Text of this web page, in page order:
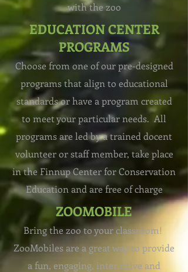
with the zoo
EDUCATION CENTER
PROGRAMS
Choose from one of our pre-designed
programs that align to educational
standards or have a program created
to meet your particular needs. All
programs are led by a trained docent
volunteer or staff member, take place
in the Finnup Center for Conservation
Education and are free of charge
ZOOMOBILE
Bring the zoo to your classroom!
ZooMobiles are a great way to provide
a fun, engaging, interactive and